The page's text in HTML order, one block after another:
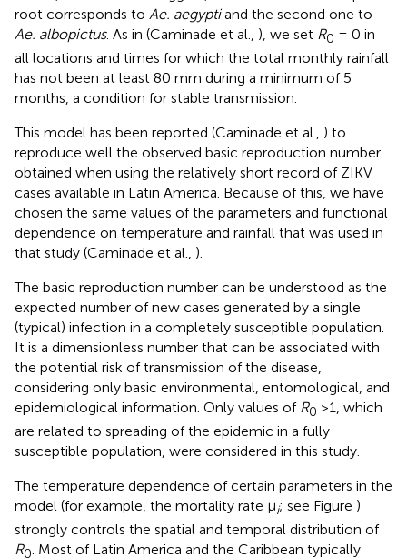
root corresponds to Ae. aegyptiand the second one to
Ae. albopictus. As in (Caminade et al., ), we set R0 = 0 in
all locations and times for which the total monthly rainfall
has not been at least 80 mm during a minimum of 5
months, a condition for stable transmission.
This model has been reported (Caminade et al., ) to
reproduce well the observed basic reproduction number
obtained when using the relatively short record of ZIKV
cases available in Latin America. Because of this, we have
chosen the same values of the parameters and functional
dependence on temperature and rainfall that was used in
that study (Caminade et al., ).
The basic reproduction number can be understood as the
expected number of new cases generated by a single
(typical) infection in a completely susceptible population.
It is a dimensionless number that can be associated with
the potential risk of transmission of the disease,
considering only basic environmental, entomological, and
epidemiological information. Only values of R0 >1, which
are related to spreading of the epidemic in a fully
susceptible population, were considered in this study.
The temperature dependence of certain parameters in the
model (for example, the mortality rate μi; see Figure )
strongly controls the spatial and temporal distribution of
R0. Most of Latin America and the Caribbean typically